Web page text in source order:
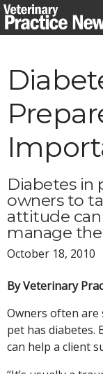
Skip
to
Diabetes in
owners to
attitude
manage the
October 18, 2010
By Veterinary
Owners often are
pet has diabetes.
can help a client